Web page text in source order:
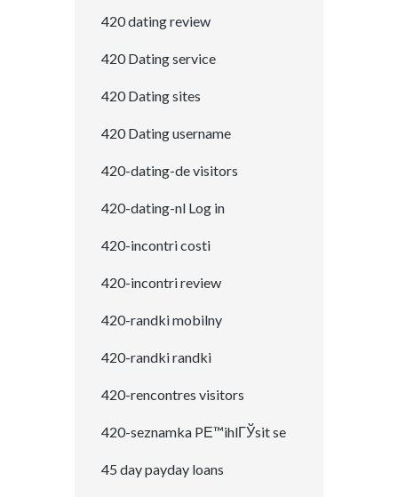
420 dating review
420 Dating service
420 Dating sites
420 Dating username
420-dating-de visitors
420-dating-nl Log in
420-incontri costi
420-incontri review
420-randki mobilny
420-randki randki
420-rencontres visitors
420-seznamka PЕ™ihlГЎsit se
45 day payday loans